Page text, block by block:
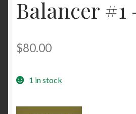
Balancer #1
$80.00
1 in stock